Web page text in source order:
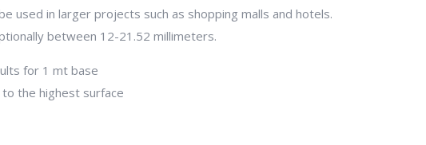
used in larger projects such as shopping malls and hotels.
between 12-21.52 millimeters.
for 1 mt base
the highest surface